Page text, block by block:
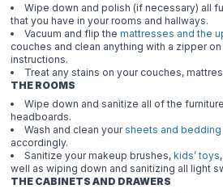
Wipe down and polish (if necessary) all
that you have in your rooms and hallways.
Vacuum and flip themattresses and the
couches and clean anything with a zipper
instructions.
Treat any stains on your couches,
THE ROOMS
Wipe down and sanitize all of the
headboards.
Wash and clean yoursheets and bedding
accordingly.
Sanitize your makeup brushes,kids’ toys
well as wiping down and sanitizing all light
THE CABINETS AND DRAWERS